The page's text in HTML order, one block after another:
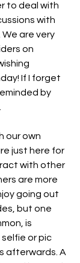
to deal with
with
are very
on
If I forget
by
our own
just here for
with other
are more
going out
but one
is
or pic
afterwards. A